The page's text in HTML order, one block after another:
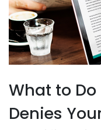
What to Do
Denies